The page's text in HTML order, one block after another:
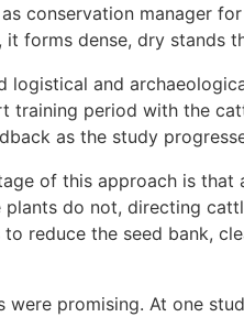
conservation manager
it forms dense, dry stands
logistical and
training period with the
as the study
of this approach is
plants do not, directing
to reduce the seed bank,
were promising. At one